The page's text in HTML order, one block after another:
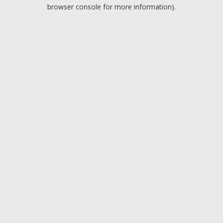
browser console for more information).